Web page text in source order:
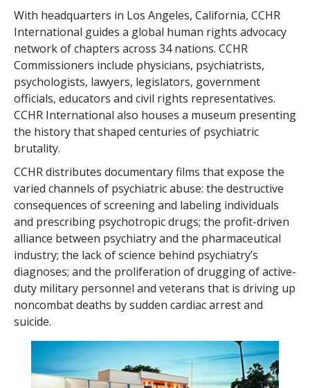
With headquarters in Los Angeles, California, CCHR
International guides a global human rights advocacy
network of chapters across 34nations. CCHR
Commissioners include physicians, psychiatrists,
psychologists, lawyers, legislators, government
officials, educators and civil rights representatives.
CCHR International also houses a museum presenting
the history that shaped centuries of psychiatric
brutality.
CCHR distributes documentary films that expose the
varied channels of psychiatric abuse: the destructive
consequences of screening and labeling individuals
and prescribing psychotropic drugs; the profit-driven
alliance between psychiatry and the pharmaceutical
industry; the lack of science behind psychiatry’s
diagnoses; and the proliferation of drugging of active-
duty military personnel and veterans that is driving up
noncombat deaths by sudden cardiac arrest and
suicide.